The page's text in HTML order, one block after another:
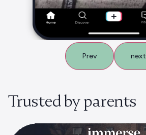
Prev next
Trusted by parents